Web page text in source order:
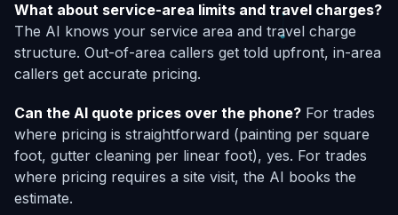
What about service-area limits and travel charges?
The AI knows your service area and travel charge
structure. Out-of-area callers get told upfront, in-area
callers get accurate pricing.
Can the AI quote prices over the phone? For trades
where pricing is straightforward (painting per square
foot, gutter cleaning per linear foot), yes. For trades
where pricing requires a site visit, the AI books the
estimate.